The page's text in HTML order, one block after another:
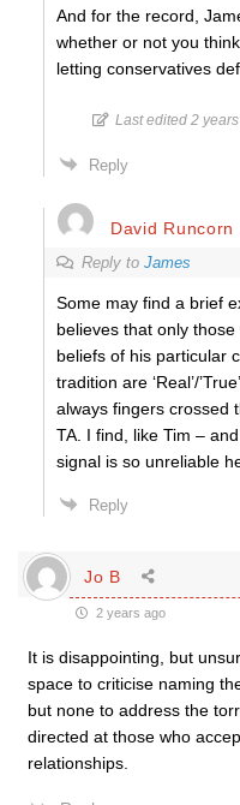
And for the record,
whether or not you
letting conservatives
Last edited 2
Reply
David Runcorn
Reply to James
Some may find a brief
believes that only
beliefs of his particular
tradition are ‘Real’/
always fingers crossed
TA. I find, like Tim –
signal is so unreliable
Reply
Jo B
2 years ago
It is disappointing, but
space to criticise naming
but none to address the
directed at those who
relationships.